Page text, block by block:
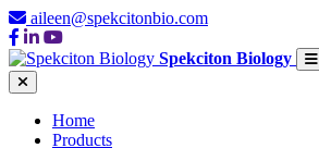
aileen@spekcitonbio.com
Spekciton Biology
Home
Products